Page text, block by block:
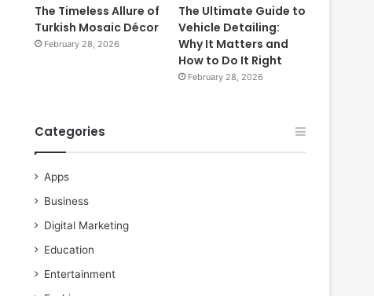
The Timeless Allure of
Turkish Mosaic Décor
February 28, 2026
The Ultimate Guide to
Vehicle Detailing:
Why It Matters and
How to Do It Right
February 28, 2026
Categories
Apps
Business
Digital Marketing
Education
Entertainment